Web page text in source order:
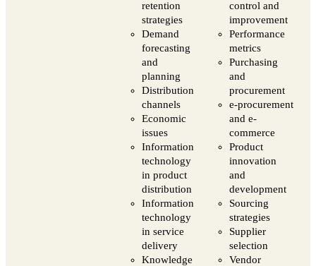
retention
strategies
Demand
forecasting
and
planning
Distribution
channels
Economic
issues
Information
technology
in product
distribution
Information
technology
in service
delivery
Knowledge
control and
improvement
Performance
metrics
Purchasing
and
procurement
e-procurement
and e-
commerce
Product
innovation
and
development
Sourcing
strategies
Supplier
selection
Vendor